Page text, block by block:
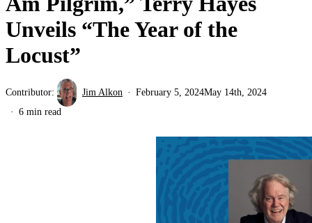
Unveils “The Year of the
Locust”
Contributor: Jim Alkon February 5, 2024May 14th, 2024
6 min read